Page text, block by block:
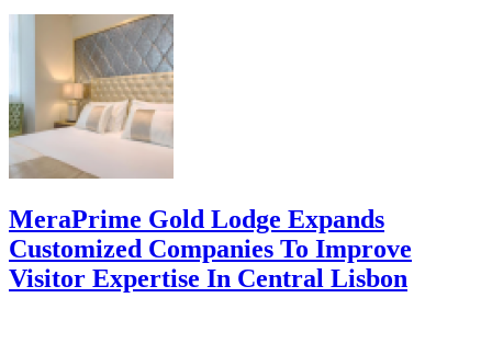
MeraPrime Gold Lodge Expands
Customized Companies To Improve
Visitor Expertise In Central Lisbon